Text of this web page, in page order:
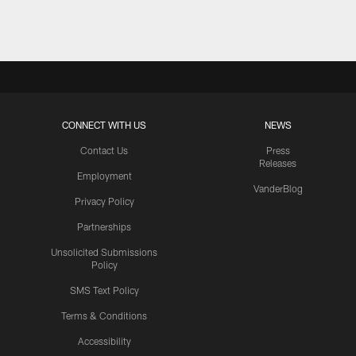
CONNECT WITH US
Contact Us
Employment
Privacy Policy
Partnerships
Unsolicited Submissions
Policy
SMS Text Policy
Terms & Conditions
Accessibility
NEWS
Press
Releases
VanderBlog